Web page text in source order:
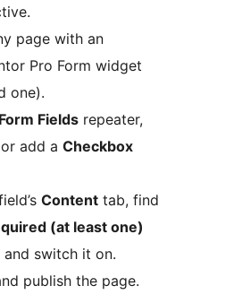
page with an
Pro Form widget
one).
Form Fields repeater,
add a Checkbox
Content tab, find
(at least one)
switch it on.
publish the page.